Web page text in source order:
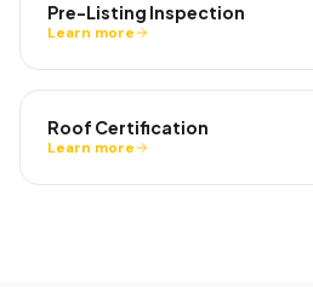
Pre-Listing Inspection
Learn more
Roof Certification
Learn more